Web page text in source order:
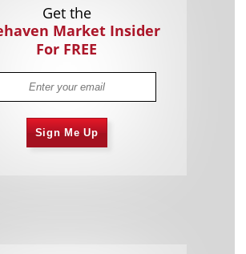
Get the
Market Insider
For FREE
Sign Me Up